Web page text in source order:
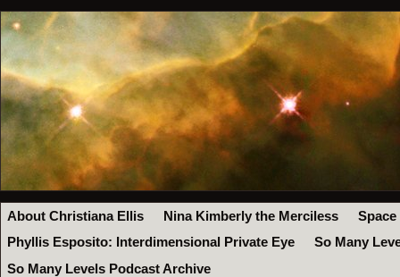
About Christiana Ellis Nina Kimberly the Merciless
Space
Phyllis Esposito: Interdimensional Private Eye
So Many
So Many Levels Podcast Archive